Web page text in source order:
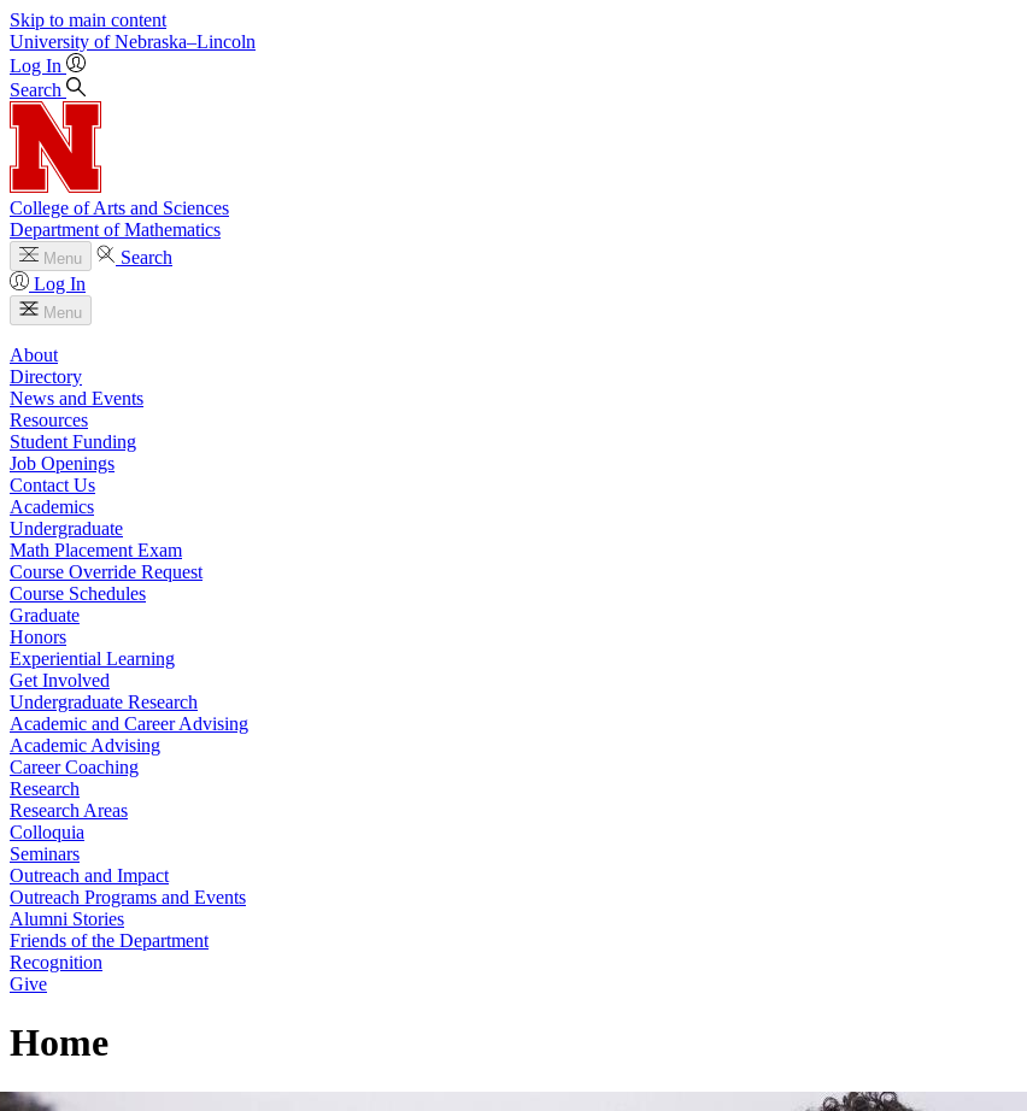
Skip to main content
University of Nebraska–Lincoln
Log In
Search
College of Arts and Sciences
Department of Mathematics
Menu
Search
Log In
Menu
About
Directory
News and Events
Resources
Student Funding
Job Openings
Contact Us
Academics
Undergraduate
Math Placement Exam
Course Override Request
Course Schedules
Graduate
Honors
Experiential Learning
Get Involved
Undergraduate Research
Academic and Career Advising
Academic Advising
Career Coaching
Research
Research Areas
Colloquia
Seminars
Outreach and Impact
Outreach Programs and Events
Alumni Stories
Friends of the Department
Recognition
Give
Home